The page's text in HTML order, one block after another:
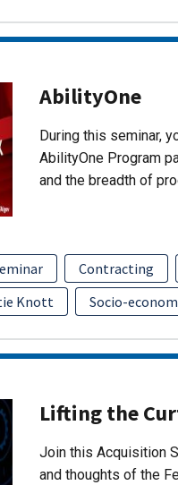
AbilityOne
During this seminar,
AbilityOne Program
and the breadth of
Contracting
Knott Socio-
Lifting the
Join this Acquisition
and thoughts of the